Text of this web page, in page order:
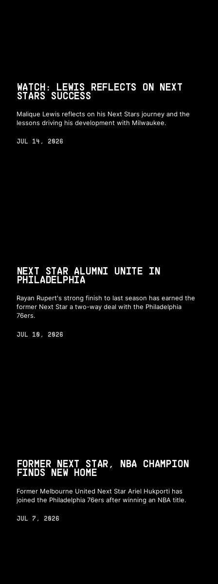
WATCH: LEWIS REFLECTS ON NEXT
STARS SUCCESS
Malique Lewis reflects on his Next Stars journey and the
lessons driving his development with Milwaukee.
JUL 14, 2026
NEXT STAR ALUMNI UNITE IN
PHILADELPHIA
Rayan Rupert's strong finish to last season has earned the
former Next Star a two-way deal with the Philadelphia
76ers.
JUL 10, 2026
FORMER NEXT STAR, NBA CHAMPION
FINDS NEW HOME
Former Melbourne United Next Star Ariel Hukporti has
joined the Philadelphia 76ers after winning an NBA title.
JUL 7, 2026